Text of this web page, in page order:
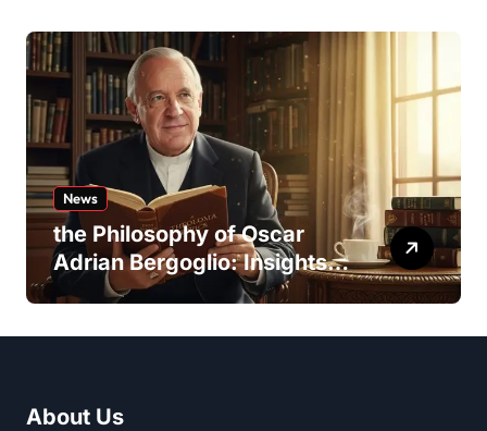
News
the Philosophy of Oscar
Adrian Bergoglio: Insights
and Inspirations
About Us